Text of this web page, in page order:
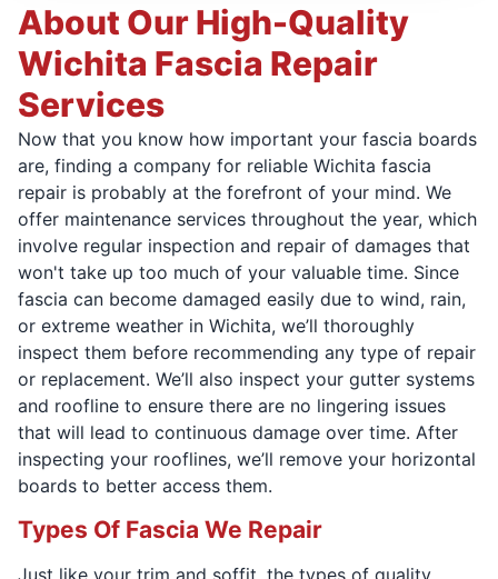
About Our High-Quality
Wichita Fascia Repair
Services
Now that you know how important your fascia boards
are, finding a company for reliable Wichita fascia
repair is probably at the forefront of your mind. We
offer maintenance services throughout the year, which
involve regular inspection and repair of damages that
won't take up too much of your valuable time. Since
fascia can become damaged easily due to wind, rain,
or extreme weather in Wichita, we’ll thoroughly
inspect them before recommending any type of repair
or replacement. We’ll also inspect your gutter systems
and roofline to ensure there are no lingering issues
that will lead to continuous damage over time. After
inspecting your rooflines, we’ll remove your horizontal
boards to better access them.
Types Of Fascia We Repair
Just like your trim and soffit, the types of quality